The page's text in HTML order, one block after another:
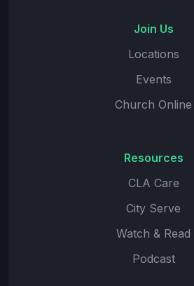
Join Us
Locations
Events
Church Online
Resources
CLA Care
City Serve
Watch & Read
Podcast